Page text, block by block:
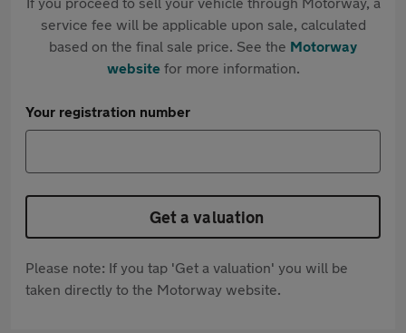
service fee will be applicable upon sale, calculated
based on the final sale price. See the Motorway
websitefor more information.
Your registration number
Get a valuation
Please note: If you tap 'Get a valuation' you will be
taken directly to the Motorway website.